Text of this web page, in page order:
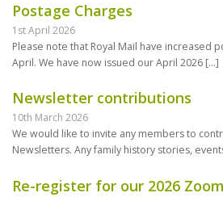
Postage Charges
1st April 2026
Please note that Royal Mail have increased
April. We have now issued our April 2026 […]
Newsletter contributions
10th March 2026
We would like to invite any members to
Newsletters. Any family history stories,
Re-register for our 2026